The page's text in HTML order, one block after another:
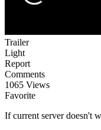
Trailer
Light
Report
Comments
1065 Views
Favorite
If current server doesn't